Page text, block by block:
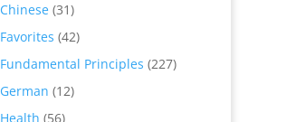
Chinese(31)
Favorites (42)
Fundamental Principles (227)
German (12)
Health (56)